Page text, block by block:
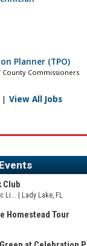
Planner (TPO)
Commissioners
| View All Jobs